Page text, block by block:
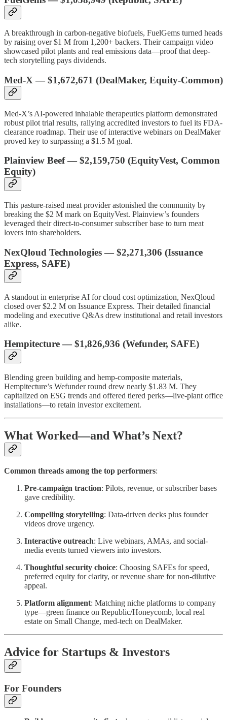
A breakthrough in carbon-negative biofuels, FuelGems turned heads
by raising over $1 M from 1,200+ backers. Their campaign video
showcased pilot plants and real emissions data—proof that deep-
tech storytelling pays dividends.
Med-X —$1,672,671 (DealMaker, Equity-Common)
Med-X’s AI-powered inhalable therapeutics platform demonstrated
robust pilot trial results, rallying accredited investors to fuel its FDA-
clearance roadmap. Their use of interactive webinars on DealMaker
proved key to surpassing a $1.5 M goal.
Plainview Beef—$2,159,750 (EquityVest, Common
Equity)
This pasture-raised meat provider astonished the community by
breaking the $2 M mark on EquityVest. Plainview’s founders
leveraged their direct-to-consumer subscriber base to turn meat
lovers into shareholders.
NexQloud Technologies—$2,271,306 (Issuance
Express, SAFE)
A standout in enterprise AI for cloud cost optimization, NexQloud
closed over $2.2 M on Issuance Express. Their detailed financial
modeling and executive Q&As drew institutional and retail investors
alike.
Hempitecture—$1,826,936 (Wefunder, SAFE)
Blending green building and hemp-composite materials,
Hempitecture’s Wefunder round drew nearly $1.83 M. They
capitalized on ESG trends and offered tiered perks—live-plant office
installations—to retain investor excitement.
What Worked—and What’s Next?
Common threads among the top performers:
Pre-campaign traction: Pilots, revenue, or subscriber bases
gave credibility.
Compelling storytelling: Data-driven decks plus founder
videos drove urgency.
Interactive outreach: Live webinars, AMAs, and social-
media events turned viewers into investors.
Thoughtful security choice: Choosing SAFEs for speed,
preferred equity for clarity, or revenue share for non-dilutive
appeal.
Platform alignment: Matching niche platforms to company
type—green finance on Republic/Honeycomb, local real
estate on Small Change, med-tech on DealMaker.
Advice for Startups & Investors
For Founders